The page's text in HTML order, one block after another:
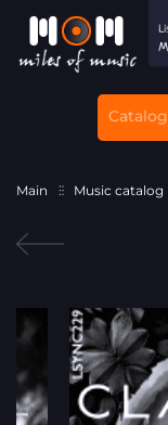
Catalog
Main Music catalog